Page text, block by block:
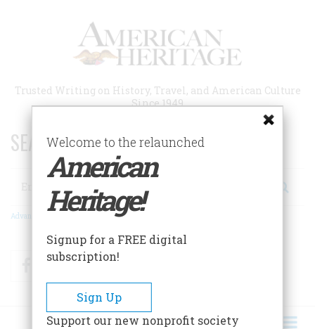
Trusted Writing on History, Travel, and American Culture
Since 1949
SEARCH 75 YEARS OF ESSAYS!
Search
Advanced Search
FacebookTwitter
Welcome to the relaunched
American
Heritage!
Signup for a FREE digital
subscription!
Sign Up
Support our new nonprofit society